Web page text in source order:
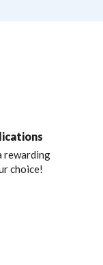
rewarding
choice!